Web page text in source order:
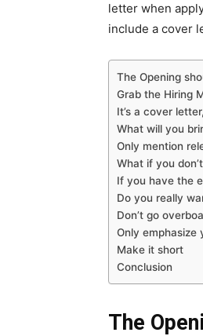
letter when
include a cover
The Opening
Grab the Hiring
It’s a cover
What will you
Only mention
What if you
If you have the
Do you really
Don’t go
Only emphasize
Make it short
Conclusion
The